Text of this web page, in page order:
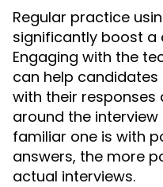
Regular practice
significantly boost a
Engaging with the
can help
with their responses
around the
familiar one is with
answers, the more
actual interviews.